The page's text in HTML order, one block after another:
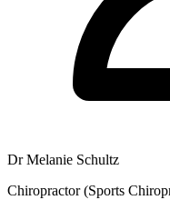
Dr Melanie Schultz
Chiropractor (Sports